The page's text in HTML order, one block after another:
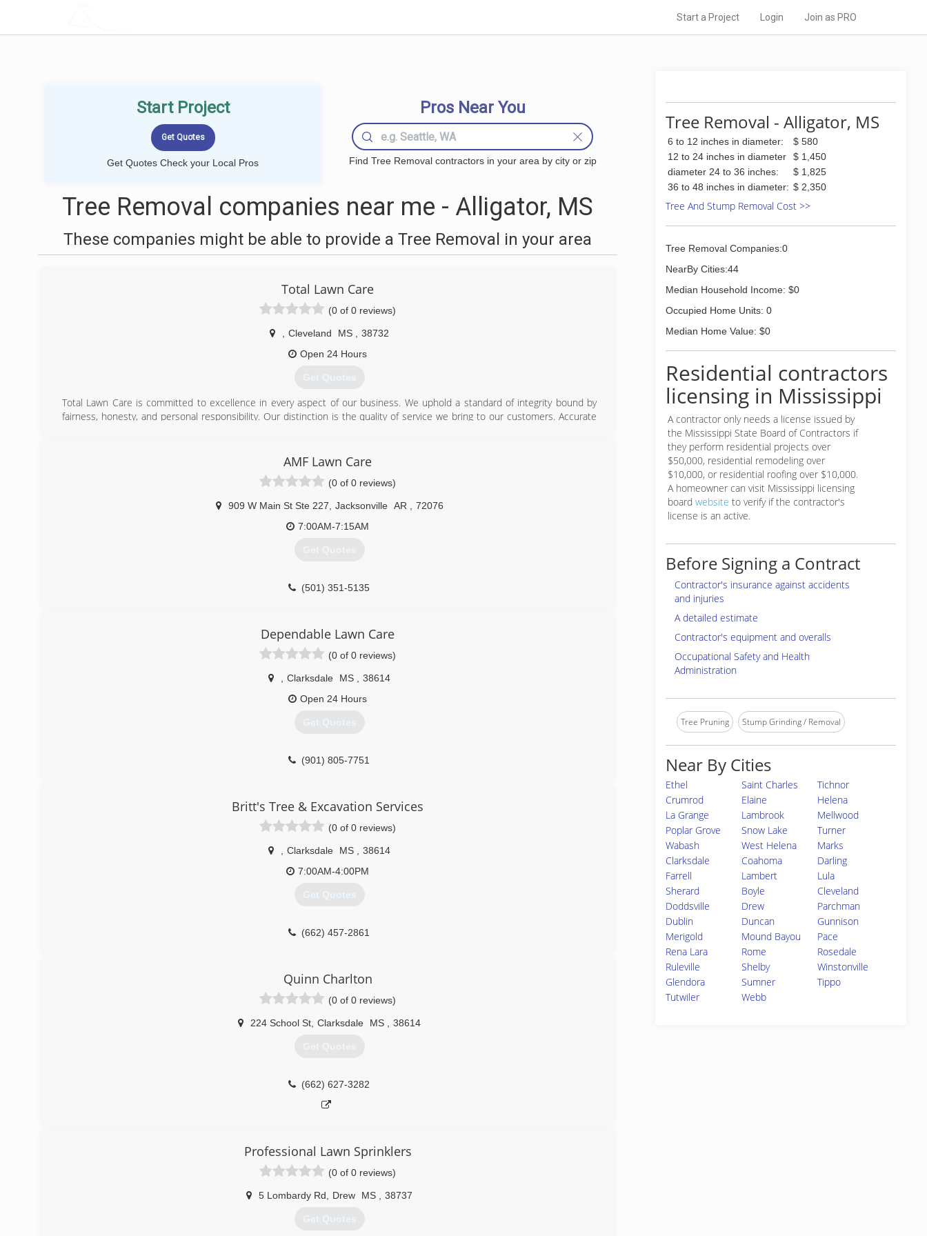
Start a Project Login Join as PRO
Start Project
Get Quotes Check your Local Pros
Pros Near You
Find Tree Removal contractors in your area by city or zip
Tree Removal companies near me - Alligator, MS
These companies might be able to provide a Tree Removal in your area
Total Lawn Care
(0 of 0 reviews)
Cleveland MS
38732
Open 24 Hours
Get Quotes
Total Lawn Care is committed to excellence in every aspect of our business. We uphold a standard of integrity bound by
fairness, honesty, and personal responsibility. Our distinction is the quality of service we bring to our customers. Accurate
(662) 719-1785
AMF Lawn Care
(0 of 0 reviews)
909 W Main St Ste 227 Jacksonville AR
72076
7:00AM-7:15AM
Get Quotes
(501) 351-5135
Dependable Lawn Care
(0 of 0 reviews)
Clarksdale MS
38614
Open 24 Hours
Get Quotes
(901) 805-7751
Britt's Tree & Excavation Services
(0 of 0 reviews)
Clarksdale MS
38614
7:00AM-4:00PM
Get Quotes
(662) 457-2861
Quinn Charlton
(0 of 0 reviews)
224 School St Clarksdale MS 38614
Get Quotes
(662) 627-3282
Professional Lawn Sprinklers
(0 of 0 reviews)
5 Lombardy Rd Drew MS 38737
Get Quotes
Tree Removal - Alligator, MS
6 to 12 inches in diameter:
$ 580
12 to 24 inches in diameter
$ 1,450
diameter 24 to 36 inches:
$ 1,825
36 to 48 inches in diameter: $ 2,350
Tree And Stump Removal Cost >>
Tree Removal Companies:0
NearBy Cities:44
Median Household Income: $0
Occupied Home Units: 0
Median Home Value: $0
Residential contractors
licensing in Mississippi
A contractor only needs a license issued by
the Mississippi State Board of Contractors if
they perform residential projects over
$50,000, residential remodeling over
$10,000, or residential roofing over $10,000.
A homeowner can visit Mississippi licensing
board website to verify if the contractor's
license is an active.
Before Signing a Contract
Contractor's insurance against accidents
and injuries
A detailed estimate
Contractor's equipment and overalls
Occupational Safety and Health
Administration
Tree Pruning Stump Grinding / Removal
Near By Cities
Ethel Saint Charles
Tichnor
Crumrod
Elaine
Helena
La Grange
Lambrook
Mellwood
Poplar Grove
Snow Lake
Turner
Wabash
West Helena
Marks
Clarksdale
Coahoma
Darling
Farrell
Lambert
Lula
Sherard
Boyle
Cleveland
Doddsville
Drew
Parchman
Dublin
Duncan
Gunnison
Merigold
Mound Bayou
Pace
Rena Lara
Rome
Rosedale
Ruleville
Shelby
Winstonville
Glendora
Sumner
Tippo
Tutwiler
Webb